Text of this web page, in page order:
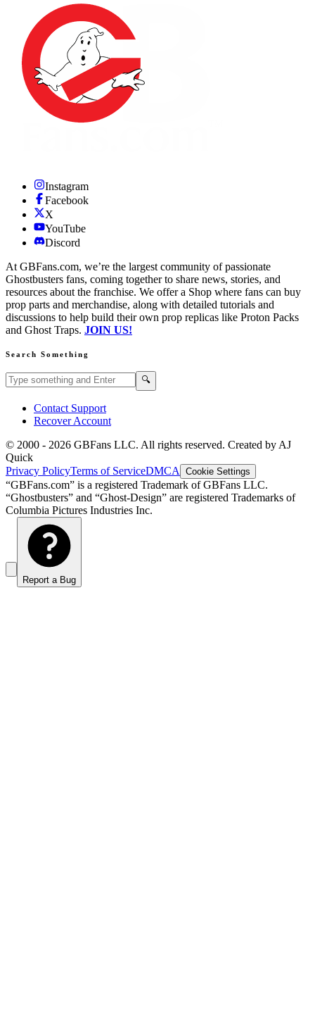
Instagram
Facebook
X
YouTube
Discord
At GBFans.com, we’re the largest community of passionate
Ghostbusters fans, coming together to share news, stories, and
resources about the franchise. We offer a Shop where fans can buy
prop parts and merchandise, along with detailed tutorials and
discussions to help build their own prop replicas like Proton Packs
and Ghost Traps. JOIN US!
Search Something
Search GBFans.com content 🔍
Contact Support
Recover Account
© 2000 - 2026 GBFans LLC. All rights reserved. Created by AJ
Quick
Privacy PolicyTerms of ServiceDMCA Cookie Settings
“GBFans.com” is a registered Trademark of GBFans LLC.
“Ghostbusters” and “Ghost-Design” are registered Trademarks of
Columbia Pictures Industries Inc.
Report a Bug